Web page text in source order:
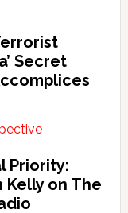
Secret
Priority:
Kelly on The